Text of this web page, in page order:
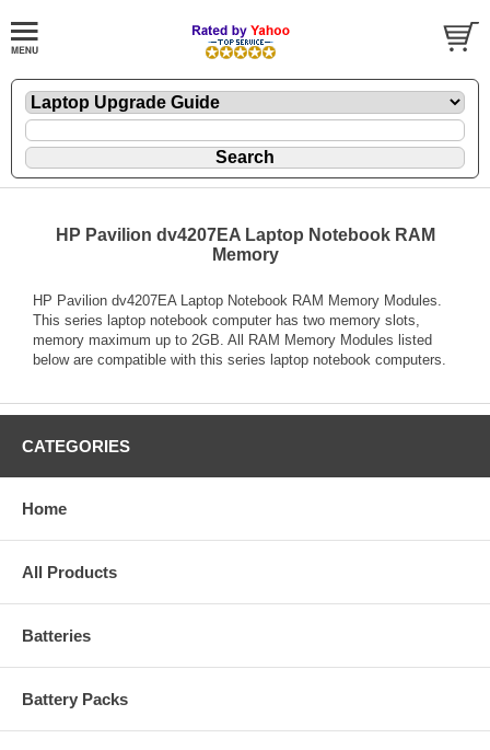
HP Pavilion dv4207EA Laptop Notebook RAM
Memory
HP Pavilion dv4207EA Laptop Notebook RAM Memory Modules.
This series laptop notebook computer has two memory slots,
memory maximum up to 2GB. All RAM Memory Modules listed
below are compatible with this series laptop notebook computers.
CATEGORIES
Home
All Products
Batteries
Battery Packs